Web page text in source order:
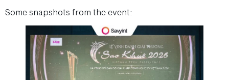
Some snapshots from the event: